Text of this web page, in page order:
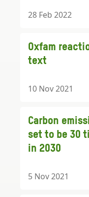
28 Feb 2022
Oxfam
text
10 Nov 2021
Carbon
set to be 30
in 2030
5 Nov 2021